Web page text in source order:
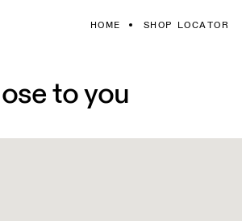
HOME SHOP LOCATOR
to you